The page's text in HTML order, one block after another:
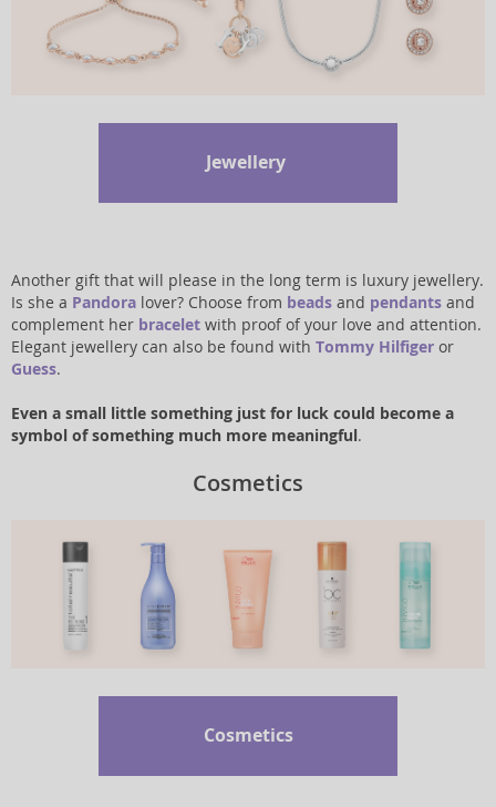
Jewellery
Another gift that will please in the long term is luxury jewellery.
Is she a Pandora lover? Choose from beads and pendants and
complement her bracelet with proof of your love and attention.
Elegant jewellery can also be found with Tommy Hilfiger or
Guess.
Even a small little something just for luck could become a
symbol of something much more meaningful.
Cosmetics
Cosmetics